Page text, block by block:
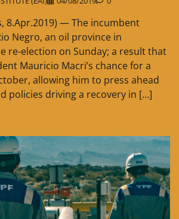
8.Apr.2019) — The incumbent
Negro, an oil province in
re-election on Sunday; a result that
Mauricio Macri’s chance for a
allowing him to press ahead
policies driving a recovery in […]